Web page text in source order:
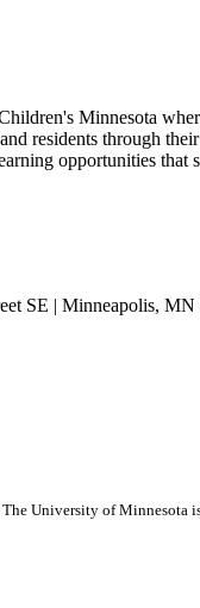
Minnesota
residents through
opportunities
SE | Minneapolis, MN
The University of Minnesota